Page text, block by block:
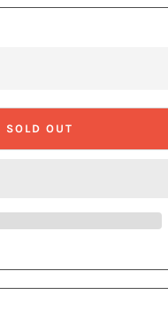
SOLD OUT